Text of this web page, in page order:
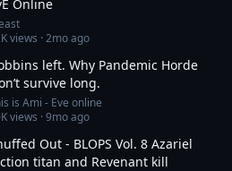
Online
views ·2mo ago
left. Why Pandemic Horde
survive long.
is Ami - Eve online
views ·9mo ago
Out - BLOPS Vol. 8 Azariel
titan and Revenant kill